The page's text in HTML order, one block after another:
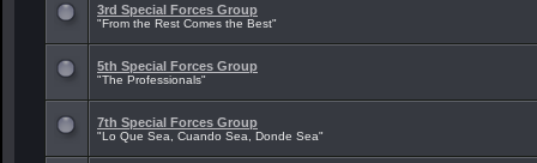
3rd Special Forces Group
"From the Rest Comes the Best"
5th Special Forces Group
"The Professionals"
7th Special Forces Group
"Lo Que Sea, Cuando Sea, Donde Sea"